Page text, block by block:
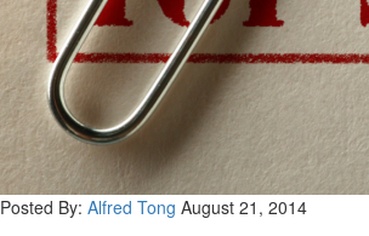
Posted By: Alfred Tong August 21, 2014